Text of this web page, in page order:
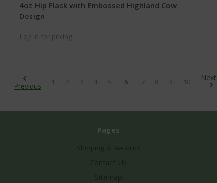
4oz Hip Flask with Embossed Highland Cow
Design
Log in for pricing
Previous 1 2 3 4 5 6 7 8 9 10 Next
Pages